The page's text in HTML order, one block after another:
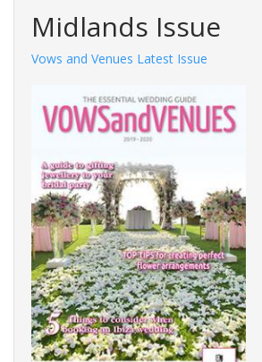
Midlands Issue
Vows and Venues Latest Issue